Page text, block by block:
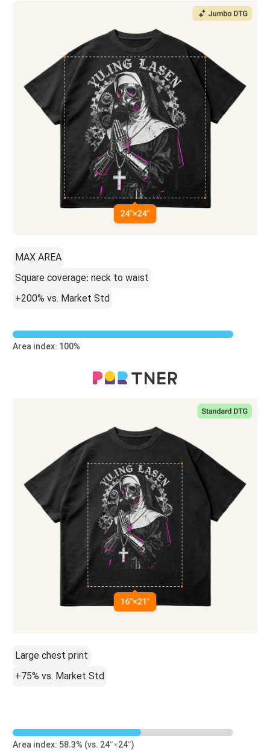
MAX AREA
Square coverage: neck to waist
+200% vs. Market Std
Area index: 100%
Large chest print
+75% vs. Market Std
Area index: 58.3% (vs. 24″×24″)